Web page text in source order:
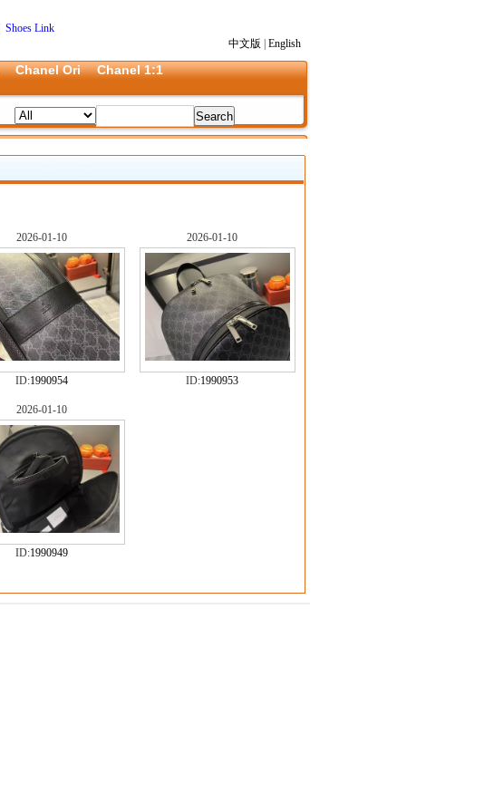
Shoes Link
中文版
English
Chanel Ori
Chanel 1:1
2026-01-10
ID:1990954
2026-01-10
ID:1990953
2026-01-10
ID:1990949